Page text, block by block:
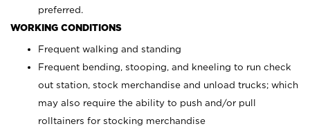
preferred.
WORKING CONDITIONS
Frequent walking and standing
Frequent bending, stooping, and kneeling to run check
out station, stock merchandise and unload trucks; which
may also require the ability to push and/or pull
rolltainers for stocking merchandise